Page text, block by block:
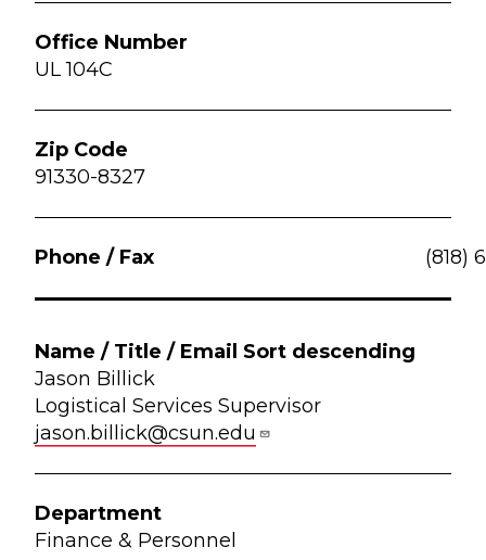
UL 104C
91330-8327
(818)
Jason Billick
Logistical Services Supervisor
jason.billick@csun.edu
Finance & Personnel